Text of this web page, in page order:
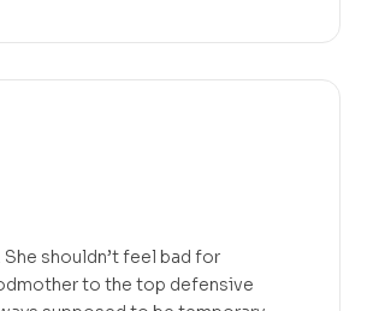
She shouldn’t feel bad for
to the top defensive